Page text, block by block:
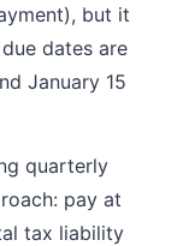
but it
dates are
January 15
quarterly
pay at
tax liability